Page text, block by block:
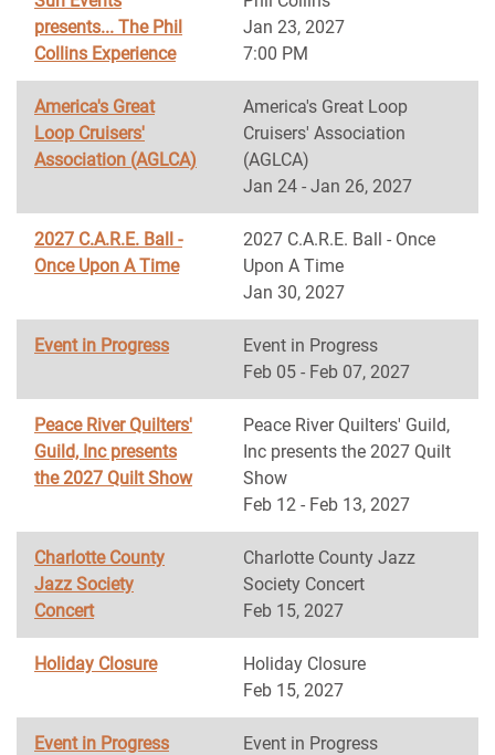
presents... The Phil
Collins Experience
Jan 23, 2027
7:00 PM
America's Great
Loop Cruisers'
Association (AGLCA)
America's Great Loop
Cruisers' Association
(AGLCA)
Jan 24 - Jan 26, 2027
2027 C.A.R.E. Ball -
Once Upon A Time
2027 C.A.R.E. Ball - Once
Upon A Time
Jan 30, 2027
Event in Progress
Event in Progress
Feb 05 - Feb 07, 2027
Peace River Quilters'
Guild, Inc presents
the 2027 Quilt Show
Peace River Quilters' Guild,
Inc presents the 2027 Quilt
Show
Feb 12 - Feb 13, 2027
Charlotte County
Jazz Society
Concert
Charlotte County Jazz
Society Concert
Feb 15, 2027
Holiday Closure
Holiday Closure
Feb 15, 2027
Event in Progress
Event in Progress